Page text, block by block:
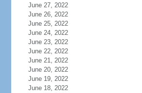
June 27, 2022
June 26, 2022
June 25, 2022
June 24, 2022
June 23, 2022
June 22, 2022
June 21, 2022
June 20, 2022
June 19, 2022
June 18, 2022